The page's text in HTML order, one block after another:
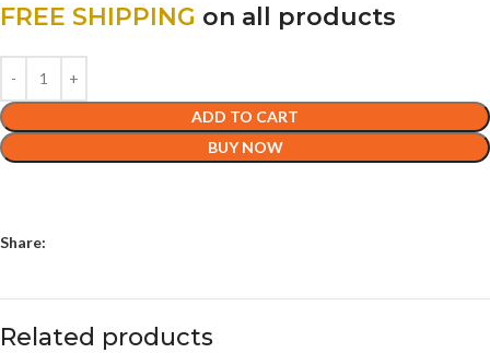
FREE SHIPPING on all products
ADD TO CART
BUY NOW
Share:
Related products